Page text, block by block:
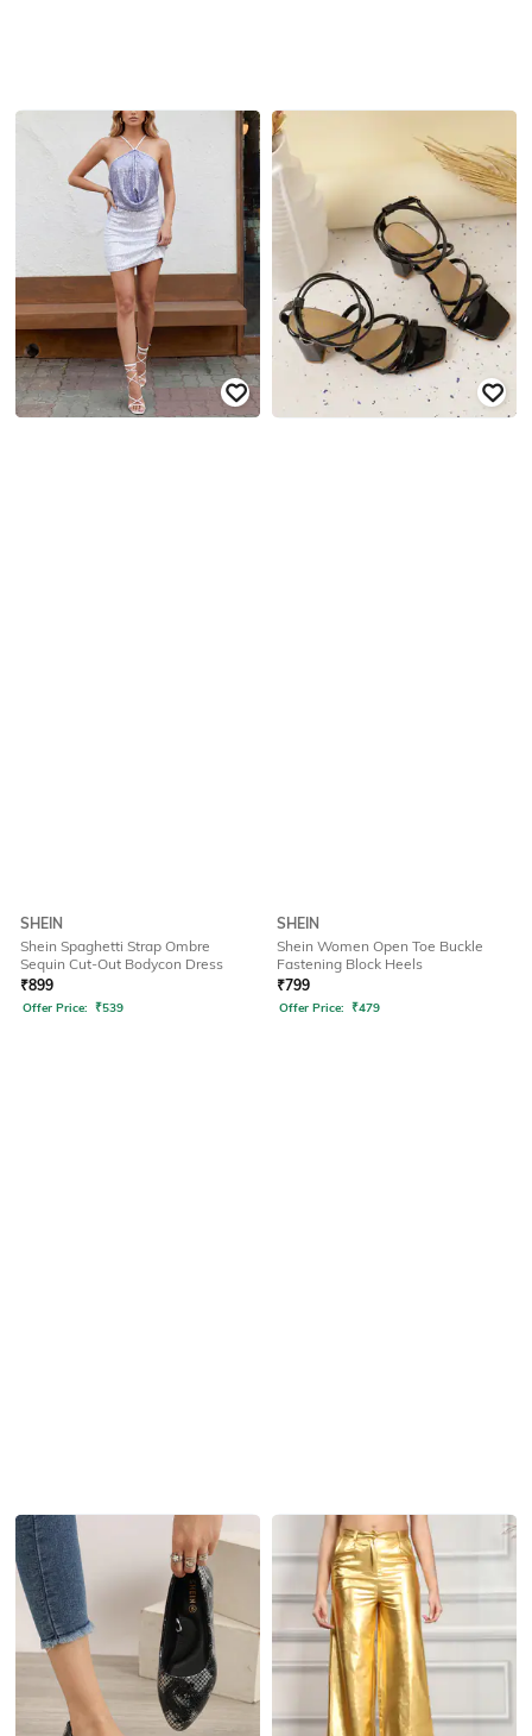
SHEIN
Shein Spaghetti Strap Ombre
Sequin Cut-Out Bodycon Dress
₹899
Offer Price: ₹539
SHEIN
Shein Women Open Toe Buckle
Fastening Block Heels
₹799
Offer Price: ₹479